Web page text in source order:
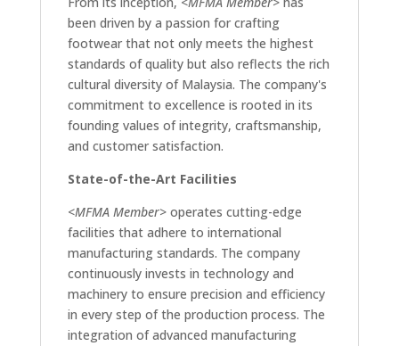
been driven by a passion for crafting
footwear that not only meets the highest
standards of quality but also reflects the rich
cultural diversity of Malaysia. The company's
commitment to excellence is rooted in its
founding values of integrity, craftsmanship,
and customer satisfaction.
State-of-the-Art Facilities
<MFMA Member>operates cutting-edge
facilities that adhere to international
manufacturing standards. The company
continuously invests in technology and
machinery to ensure precision and efficiency
in every step of the production process. The
integration of advanced manufacturing